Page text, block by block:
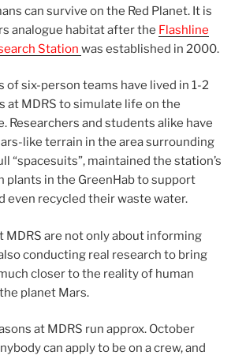
can survive on the Red Planet. It is
analogue habitat after the Flashline
Station was established in 2000.
of six-person teams have lived in 1-2
at MDRS to simulate life on the
Researchers and students alike have
like terrain in the area surrounding
“spacesuits”, maintained the station’s
plants in the GreenHab to support
even recycled their waste water.
MDRS are not only about informing
conducting real research to bring
closer to the reality of human
planet Mars.
at MDRS run approx. October
can apply to be on a crew, and